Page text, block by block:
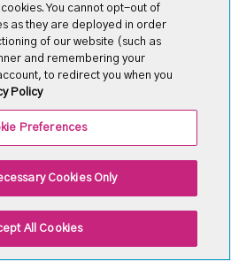
of passages of available but
by injected humou or
rutrum
You cannot opt-out of
as they are deployed in order
of our website (such as
and remembering your
to redirect you when you
Policy
Preferences
Cookies Only
All Cookies